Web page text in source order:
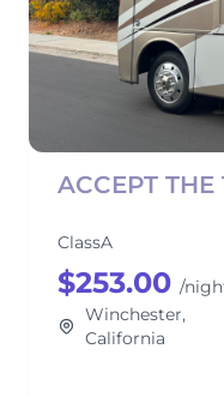
ACCEPT
ClassA
$253.00 /
Winchester,
California